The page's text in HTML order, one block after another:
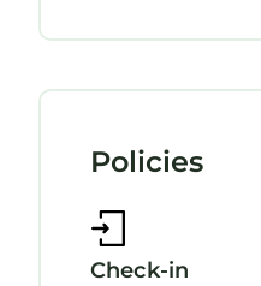
Bedding/Linens
Kitchen
Policies
Check-in